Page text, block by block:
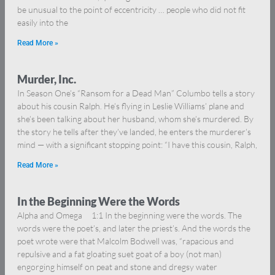
be unusual to the point of eccentricity … people who did not fit
easily into the
Read More »
Murder, Inc.
In Season One’s “Ransom for a Dead Man” Columbo tells a story
about his cousin Ralph. He’s flying in Leslie Williams’ plane and
she’s been talking about her husband, whom she’s murdered. By
the story he tells after they’ve landed, he enters the murderer’s
mind — with a significant stopping point: “I have this cousin, Ralph,
Read More »
In the Beginning Were the Words
Alpha and Omega 1:1 In the beginning were the words. The
words were the poet’s, and later the priest’s. And the words the
poet wrote were that Malcolm Bodwell was, “rapacious and
repulsive and a fat gloating suet goat of a boy (not man)
engorging himself on peat and stone and dregsy water